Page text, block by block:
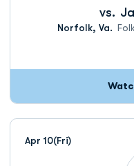
vs.
Norfolk, Va.
Apr 10(Fri)